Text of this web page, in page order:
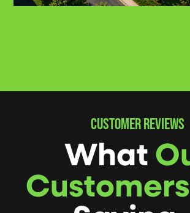
CUSTOMER REVIEWS
What
Customers